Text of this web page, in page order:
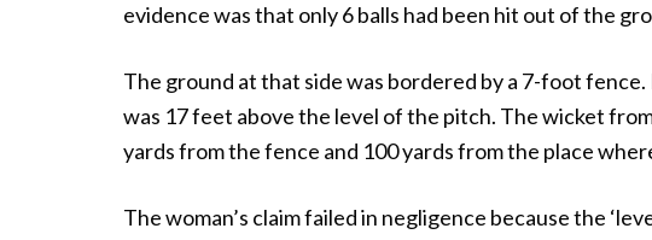
evidence was that only 6 balls had been hit out of the
The ground at that side was bordered by a 7-foot
was 17 feet above the level of the pitch. The wicket
yards from the fence and 100 yards from the place
The woman’s claim failed in negligence because the